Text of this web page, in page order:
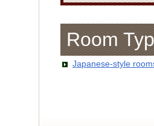
Room
Japanese-style